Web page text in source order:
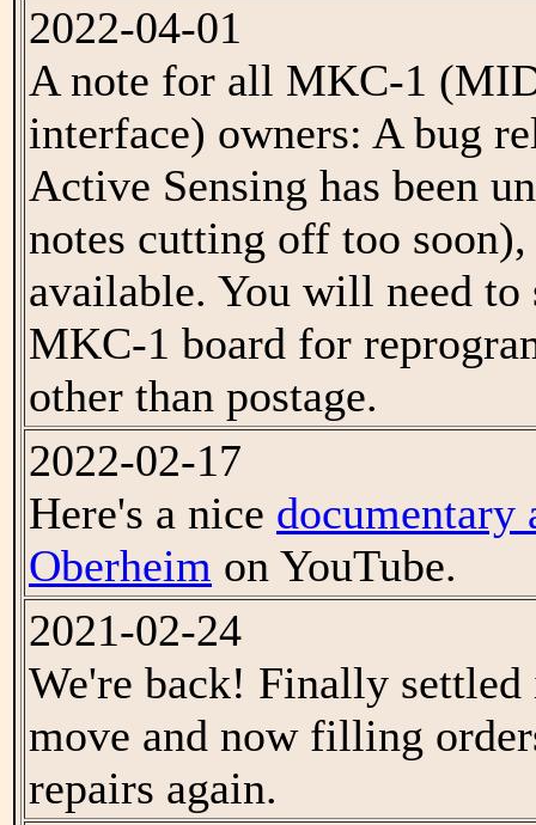
2022-04-01
A note for all MKC-1
interface) owners: A bug
Active Sensing has been
notes cutting off too
available. You will need to
MKC-1 board for
other than postage.
2022-02-17
Here's a nice documentary
Oberheim on YouTube.
2021-02-24
We're back! Finally
move and now filling
repairs again.